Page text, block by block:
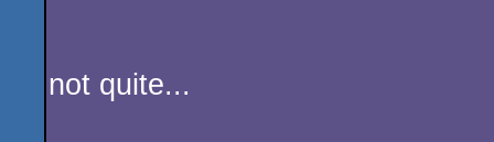
not quite...